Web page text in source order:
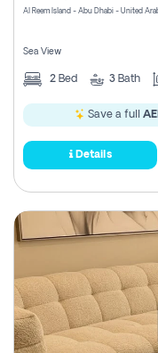
Al Reem Island - Abu Dhabi - United
Sea View
2 Bed 3 Bath
Save a full
Details